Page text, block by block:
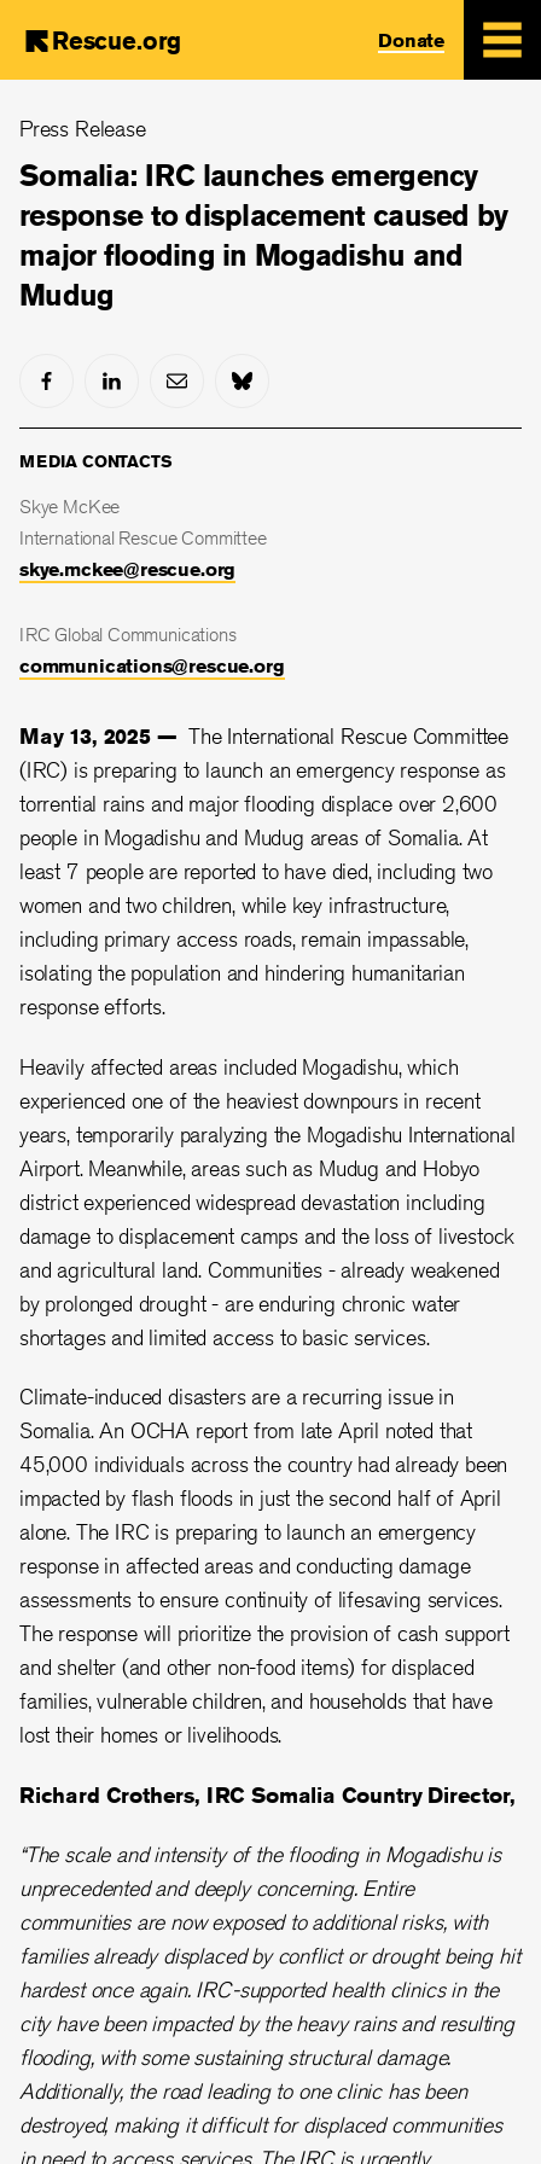
main
Rescue.org Donate
Press Release
Somalia: IRC launches emergency
response to displacement caused by
major flooding in Mogadishu and
Mudug
MEDIA CONTACTS
Skye McKee
International Rescue Committee
skye.mckee@rescue.org
IRC Global Communications
communications@rescue.org
May 13, 2025 —The International Rescue Committee
(IRC) is preparing to launch an emergency response as
torrential rains and major flooding displace over 2,600
people in Mogadishu and Mudug areas of Somalia. At
least 7 people are reported to have died, including two
women and two children, while key infrastructure,
including primary access roads, remain impassable,
isolating the population and hindering humanitarian
response efforts.
Heavily affected areas included Mogadishu, which
experienced one of the heaviest downpours in recent
years, temporarily paralyzing the Mogadishu International
Airport. Meanwhile, areas such as Mudug and Hobyo
district experienced widespread devastation including
damage to displacement camps and the loss of livestock
and agricultural land. Communities - already weakened
by prolonged drought - are enduring chronic water
shortages and limited access to basic services.
Climate-induced disasters are a recurring issue in
Somalia. An OCHA report from late April noted that
45,000 individuals across the country had already been
impacted by flash floods in just the second half of April
alone. The IRC is preparing to launch an emergency
response in affected areas and conducting damage
assessments to ensure continuity of lifesaving services.
The response will prioritize the provision of cash support
and shelter (and other non-food items) for displaced
families, vulnerable children, and households that have
lost their homes or livelihoods.
Richard Crothers, IRC Somalia Country Director,
“The scale and intensity of the flooding in Mogadishu is
unprecedented and deeply concerning. Entire
communities are now exposed to additional risks, with
families already displaced by conflict or drought being hit
hardest once again. IRC-supported health clinics in the
city have been impacted by the heavy rains and resulting
flooding, with some sustaining structural damage.
Additionally, the road leading to one clinic has been
destroyed, making it difficult for displaced communities
in need to access services. The IRC is urgently